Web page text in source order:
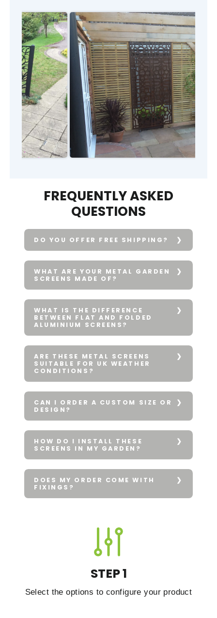
FREQUENTLY ASKED
QUESTIONS
DO YOU OFFER FREE SHIPPING?
WHAT ARE YOUR METAL GARDEN
SCREENS MADE OF?
WHAT IS THE DIFFERENCE
BETWEEN FLAT AND FOLDED
ALUMINIUM SCREENS?
ARE THESE METAL SCREENS
SUITABLE FOR UK WEATHER
CONDITIONS?
CAN I ORDER A CUSTOM SIZE OR
DESIGN?
HOW DO I INSTALL THESE
SCREENS IN MY GARDEN?
DOES MY ORDER COME WITH
FIXINGS?
STEP 1
Select the options to configure your product